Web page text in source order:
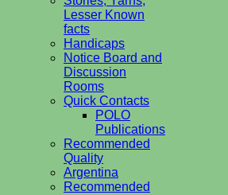
Lesser Known
facts
Handicaps
Notice Board and
Discussion
Rooms
Quick Contacts
POLO
Publications
Recommended
Quality
Argentina
Recommended